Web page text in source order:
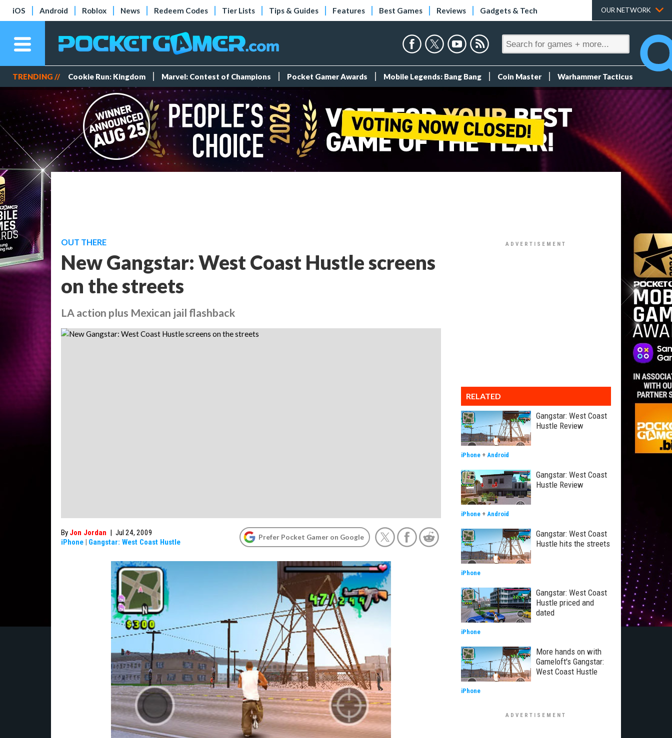
iOS Android Roblox News Redeem Codes Tier Lists Tips & Guides Features Best Games Reviews Gadgets & Tech OUR NETWORK
TRENDING // Cookie Run: Kingdom Marvel: Contest of Champions Pocket Gamer Awards Mobile Legends: Bang Bang Coin Master Warhammer Tacticus
OUT THERE
New Gangstar: West Coast Hustle screens
on the streets
LA action plus Mexican jail flashback
By Jon Jordan | Jul 24, 2009
iPhone | Gangstar: West Coast Hustle
Prefer Pocket Gamer on Google
RELATED
Gangstar: West Coast
Hustle Review
iPhone + Android
Gangstar: West Coast
Hustle Review
iPhone + Android
Gangstar: West Coast
Hustle hits the streets
iPhone
Gangstar: West Coast
Hustle priced and
dated
iPhone
More hands on with
Gameloft's Gangstar:
West Coast Hustle
iPhone